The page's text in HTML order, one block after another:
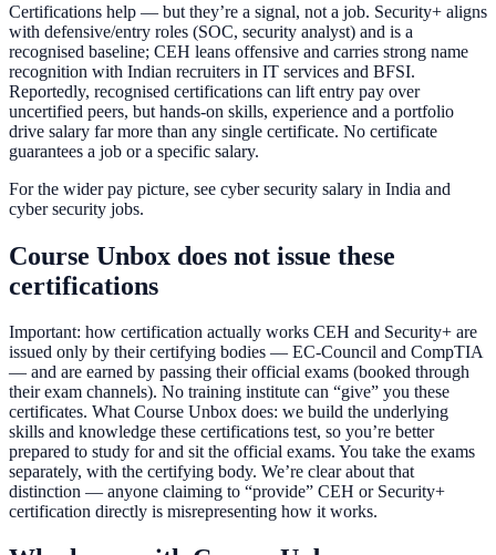
Certifications help — but they’re a signal, not a job. Security+ aligns
with defensive/entry roles (SOC, security analyst) and is a
recognised baseline; CEH leans offensive and carries strong name
recognition with Indian recruiters in IT services and BFSI.
Reportedly, recognised certifications can lift entry pay over
uncertified peers, but hands-on skills, experience and a portfolio
drive salary far more than any single certificate. No certificate
guarantees a job or a specific salary.
For the wider pay picture, see cyber security salary in India and
cyber security jobs.
Course Unbox does not issue these
certifications
Important: how certification actually works CEH and Security+ are
issued only by their certifying bodies — EC-Council and CompTIA
— and are earned by passing their official exams (booked through
their exam channels). No training institute can “give” you these
certificates. What Course Unbox does: we build the underlying
skills and knowledge these certifications test, so you’re better
prepared to study for and sit the official exams. You take the exams
separately, with the certifying body. We’re clear about that
distinction — anyone claiming to “provide” CEH or Security+
certification directly is misrepresenting how it works.